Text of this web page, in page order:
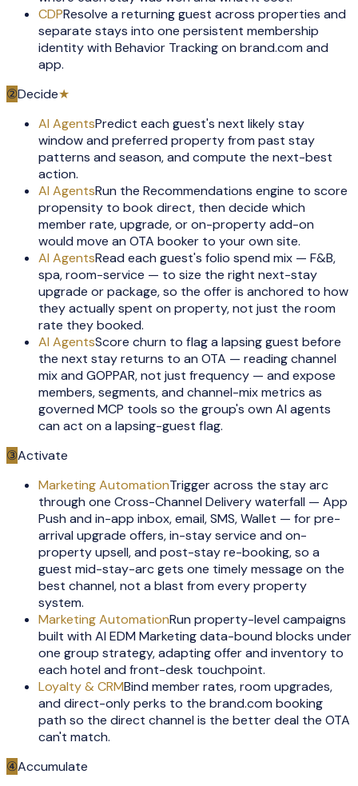
CDPResolve a returning guest across properties and
separate stays into one persistent membership
identity with Behavior Tracking on brand.com and
app.
②Decide★
AI AgentsPredict each guest's next likely stay
window and preferred property from past stay
patterns and season, and compute the next-best
action.
AI AgentsRun the Recommendations engine to score
propensity to book direct, then decide which
member rate, upgrade, or on-property add-on
would move an OTA booker to your own site.
AI AgentsRead each guest's folio spend mix — F&B,
spa, room-service — to size the right next-stay
upgrade or package, so the offer is anchored to how
they actually spent on property, not just the room
rate they booked.
AI AgentsScore churn to flag a lapsing guest before
the next stay returns to an OTA — reading channel
mix and GOPPAR, not just frequency — and expose
members, segments, and channel-mix metrics as
governed MCP tools so the group's own AI agents
can act on a lapsing-guest flag.
③Activate
Marketing AutomationTrigger across the stay arc
through one Cross-Channel Delivery waterfall — App
Push and in-app inbox, email, SMS, Wallet — for pre-
arrival upgrade offers, in-stay service and on-
property upsell, and post-stay re-booking, so a
guest mid-stay-arc gets one timely message on the
best channel, not a blast from every property
system.
Marketing AutomationRun property-level campaigns
built with AI EDM Marketing data-bound blocks under
one group strategy, adapting offer and inventory to
each hotel and front-desk touchpoint.
Loyalty & CRMBind member rates, room upgrades,
and direct-only perks to the brand.com booking
path so the direct channel is the better deal the OTA
can't match.
④Accumulate